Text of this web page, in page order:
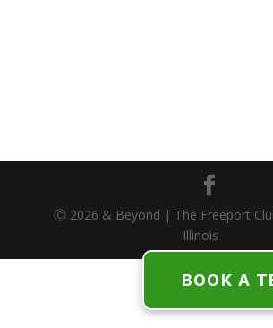
Ⓒ 2026 & Beyond | The Freeport
Illinois
BOOK A